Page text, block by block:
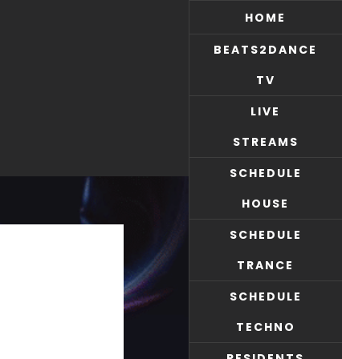
HOME
BEATS2DANCE
TV
LIVE
STREAMS
SCHEDULE
HOUSE
SCHEDULE
TRANCE
SCHEDULE
TECHNO